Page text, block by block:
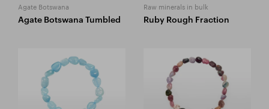
Agate Botswana
Agate Botswana Tumbled
Raw minerals in bulk
Ruby Rough Fraction